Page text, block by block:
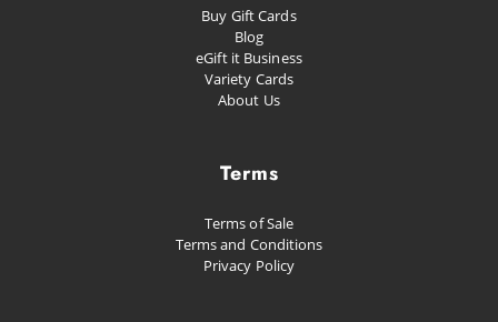
Happiness
Proud as Punch
Buy Gift Cards
Blog
eGift it Business
Variety Cards
About Us
Terms
Terms of Sale
Terms and Conditions
Privacy Policy